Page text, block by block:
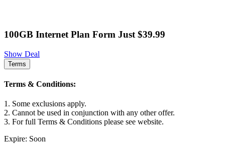
100GB Internet Plan Form Just $39.99
Show Deal
Terms
Terms & Conditions:
1. Some exclusions apply.
2. Cannot be used in conjunction with any other offer.
3. For full Terms & Conditions please see website.
Expire: Soon